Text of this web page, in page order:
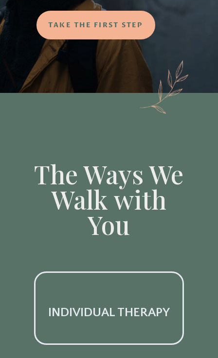
TAKE THE FIRST STEP
The Ways We
Walk with
You
INDIVIDUAL THERAPY